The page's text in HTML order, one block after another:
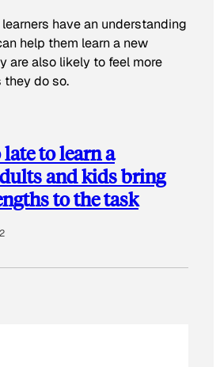
late to learn a
and kids bring
to the task